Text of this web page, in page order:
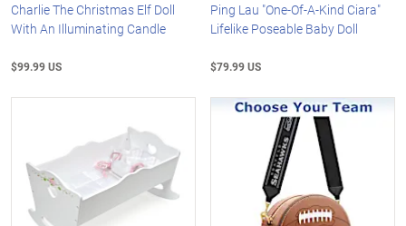
Charlie The Christmas Elf Doll
With An Illuminating Candle
$99.99 US
Ping Lau "One-Of-A-Kind Ciara"
Lifelike Poseable Baby Doll
$79.99 US